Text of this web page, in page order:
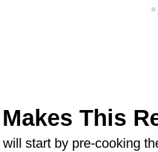
This
start by pre-cooking